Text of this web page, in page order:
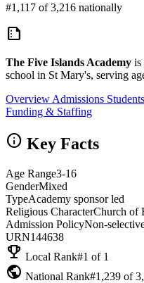
#1,117 of 3,216 nationally
summarize
The Five Islands Academy is
school in St Mary's, serving
Overview Admissions
Funding & Staffing
info Key Facts
Age Range3-16
GenderMixed
TypeAcademy sponsor led
Religious CharacterChurch of
Admission PolicyNon-
URN144638
emoji_events Local Rank#1 of 1
public National Rank#1,239 of